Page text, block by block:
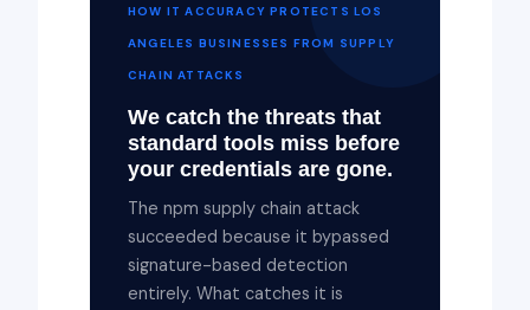
HOW IT ACCURACY PROTECTS LOS
ANGELES BUSINESSES FROM SUPPLY
CHAIN ATTACKS
We catch the threats that
standard tools miss before
your credentials are gone.
The npm supply chain attack
succeeded because it bypassed
signature-based detection
entirely. What catches it is